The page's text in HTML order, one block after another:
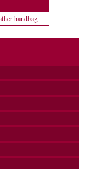
handbag